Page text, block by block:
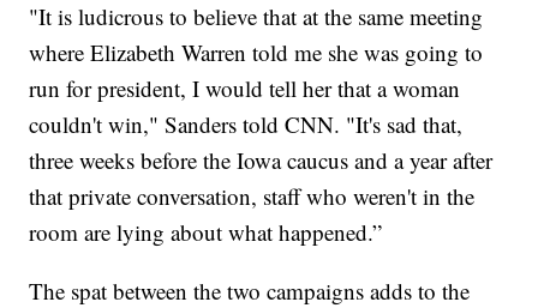
"It is ludicrous to believe that at the same meeting
where Elizabeth Warren told me she was going to
run for president, I would tell her that a woman
couldn't win," Sanders told CNN. "It's sad that,
three weeks before the Iowa caucus and a year after
that private conversation, staff who weren't in the
room are lying about what happened.”
The spat between the two campaigns adds to the